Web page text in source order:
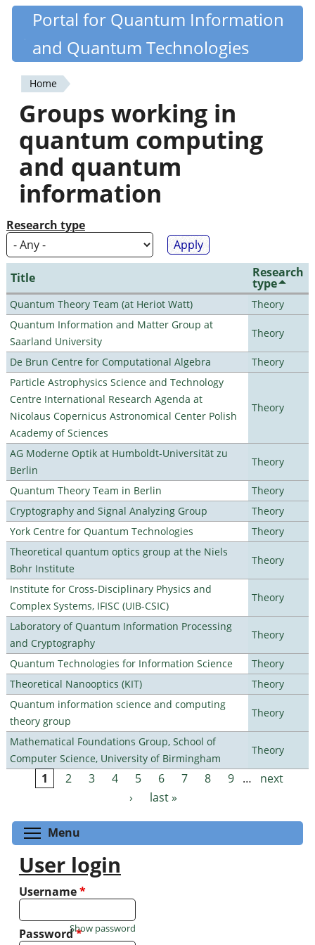
Skip
content
Quantiki
Portal for Quantum Information
and Quantum Technologies
You
are
here
Home
Groups working in
quantum computing
and quantum
information
Research type
Title Research
type
Quantum Theory Team (at Heriot Watt)
Theory
Quantum Information and Matter Group at
Saarland University
Theory
De Brun Centre for Computational Algebra
Theory
Particle Astrophysics Science and Technology
Centre International Research Agenda at
Nicolaus Copernicus Astronomical Center Polish
Academy of Sciences
Theory
AG Moderne Optik at Humboldt-Universität zu
Berlin
Theory
Quantum Theory Team in Berlin
Theory
Cryptography and Signal Analyzing Group
Theory
York Centre for Quantum Technologies
Theory
Theoretical quantum optics group at the Niels
Bohr Institute
Theory
Institute for Cross-Disciplinary Physics and
Complex Systems, IFISC (UIB-CSIC)
Theory
Laboratory of Quantum Information Processing
and Cryptography
Theory
Quantum Technologies for Information Science
Theory
Theoretical Nanooptics (KIT)
Theory
Quantum information science and computing
theory group
Theory
Mathematical Foundations Group, School of
Computer Science, University of Birmingham
Theory
Pages
1 2 3 4 5 6 7 8 9 …
next
›
last »
Menu
User login
Username*
Password*
Show password